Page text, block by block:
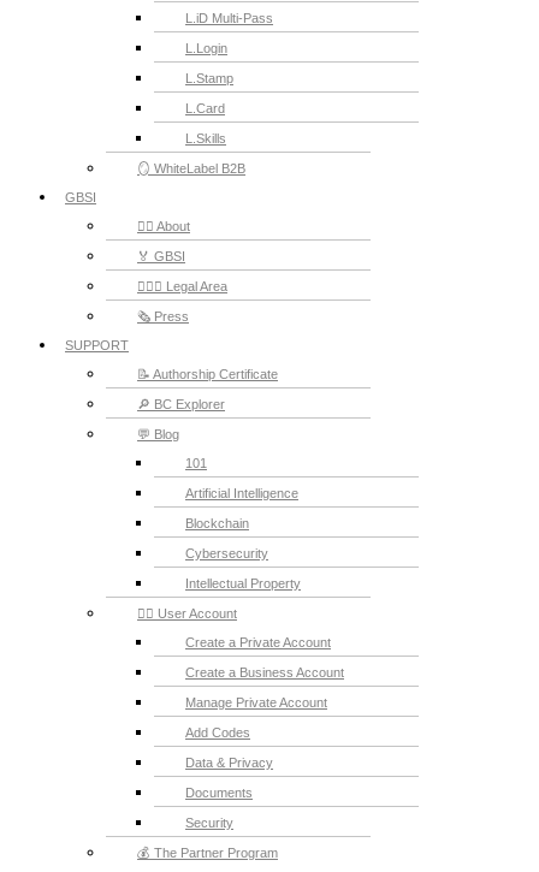
L.iD Multi-Pass
L.Login
L.Stamp
L.Card
L.Skills
🪞 WhiteLabel B2B
GBSI
🙋‍♂️ About
🏅 GBSI
👨🏻‍⚖ Legal Area
🗞️ Press
SUPPORT
📝 Authorship Certificate
🔎 BC Explorer
💬 Blog
101
Artificial Intelligence
Blockchain
Cybersecurity
Intellectual Property
💁‍♂️ User Account
Create a Private Account
Create a Business Account
Manage Private Account
Add Codes
Data & Privacy
Documents
Security
💰 The Partner Program